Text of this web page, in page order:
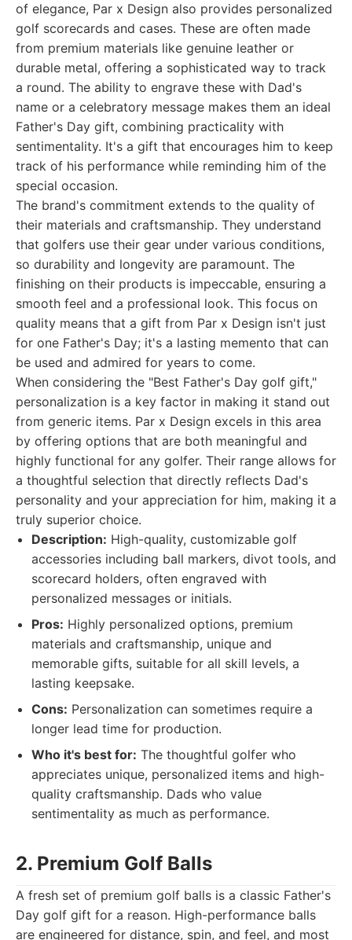
of elegance, Par x Design also provides personalized
golf scorecards and cases. These are often made
from premium materials like genuine leather or
durable metal, offering a sophisticated way to track
a round. The ability to engrave these with Dad's
name or a celebratory message makes them an ideal
Father's Day gift, combining practicality with
sentimentality. It's a gift that encourages him to keep
track of his performance while reminding him of the
special occasion.
The brand's commitment extends to the quality of
their materials and craftsmanship. They understand
that golfers use their gear under various conditions,
so durability and longevity are paramount. The
finishing on their products is impeccable, ensuring a
smooth feel and a professional look. This focus on
quality means that a gift from Par x Design isn't just
for one Father's Day; it's a lasting memento that can
be used and admired for years to come.
When considering the "Best Father's Day golf gift,"
personalization is a key factor in making it stand out
from generic items. Par x Design excels in this area
by offering options that are both meaningful and
highly functional for any golfer. Their range allows for
a thoughtful selection that directly reflects Dad's
personality and your appreciation for him, making it a
truly superior choice.
Description: High-quality, customizable golf
accessories including ball markers, divot tools, and
scorecard holders, often engraved with
personalized messages or initials.
Pros: Highly personalized options, premium
materials and craftsmanship, unique and
memorable gifts, suitable for all skill levels, a
lasting keepsake.
Cons: Personalization can sometimes require a
longer lead time for production.
Who it's best for: The thoughtful golfer who
appreciates unique, personalized items and high-
quality craftsmanship. Dads who value
sentimentality as much as performance.
2. Premium Golf Balls
A fresh set of premium golf balls is a classic Father's
Day golf gift for a reason. High-performance balls
are engineered for distance, spin, and feel, and most